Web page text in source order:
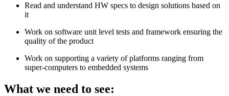
Read and understand HW specs to design solutions based on
it
Work on software unit level tests and framework ensuring the
quality of the product
Work on supporting a variety of platforms ranging from
super-computers to embedded systems
What we need to see: